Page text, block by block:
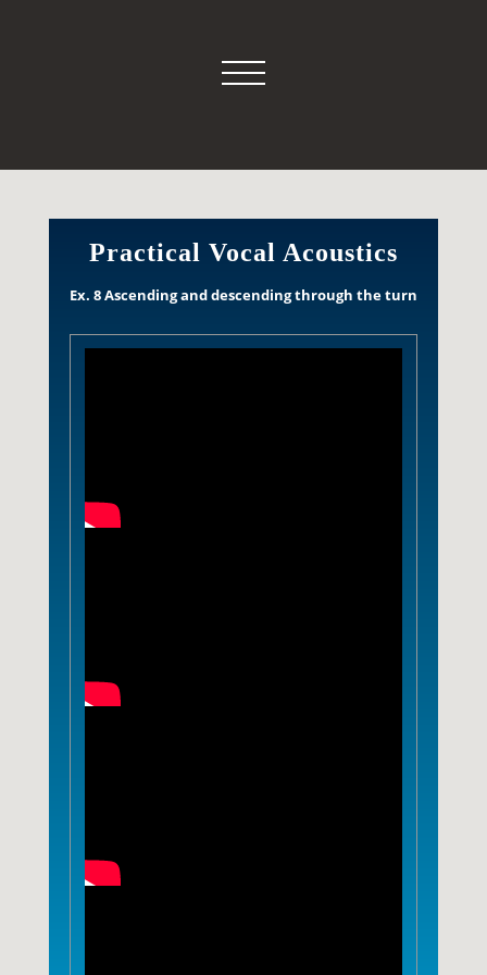
Practical Vocal Acoustics
Ex. 8 Ascending and descending through the turn